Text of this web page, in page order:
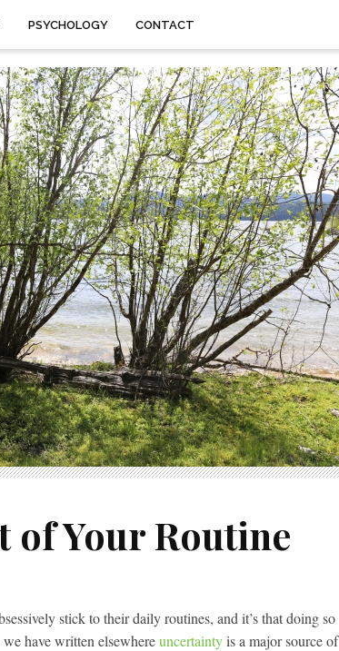
PSYCHOLOGY CONTACT
of Your Routine
stick to their daily routines, and it’s that doing so
have written elsewhereuncertaintyis a major source of